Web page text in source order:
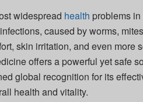
widespread health problems
caused by worms,
skin irritation, and even more
offers a powerful yet safe
global recognition for its
health and vitality.